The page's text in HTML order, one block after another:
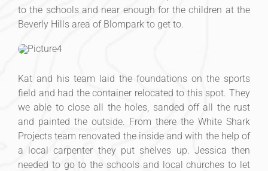
to the schools and near enough for the children at the
Beverly Hills area of Blompark to get to.
Kat and his team laid the foundations on the sports
field and had the container relocated to this spot. They
we able to close all the holes, sanded off all the rust
and painted the outside. From there the White Shark
Projects team renovated the inside and with the help of
a local carpenter they put shelves up. Jessica then
needed to go to the schools and local churches to let